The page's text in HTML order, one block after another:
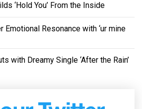
‘Hold You’ From the Inside
Emotional Resonance with ‘ur mine
with Dreamy Single ‘After the Rain’